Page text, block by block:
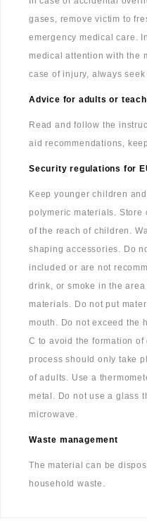
gases, remove victim to
emergency medical care.
medical attention with the
case of injury, always
Advice for adults or
Read and follow the
aid recommendations,
Security regulations for
Keep younger children
polymeric materials. Store
of the reach of children.
shaping accessories. Do
included or are not
drink, or smoke in the
materials. Do not put
mouth. Do not exceed the
C to avoid the formation
process should only take
of adults. Use a
metal. Do not use a glass
microwave.
Waste management
The material can be
household waste.